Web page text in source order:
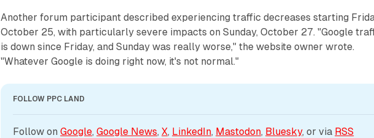
Another forum participant described experiencing traffic decreases starting
October 25, with particularly severe impacts on Sunday, October 27. "Google
is down since Friday, and Sunday was really worse," the website owner wrote.
"Whatever Google is doing right now, it's not normal."
FOLLOW PPC LAND
Follow on Google, Google News, X, LinkedIn, Mastodon, Bluesky, or via RSS